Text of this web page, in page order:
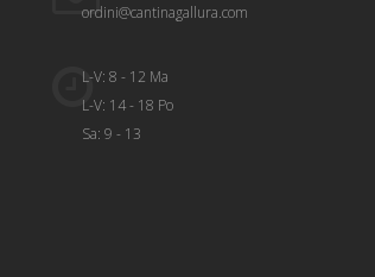
ordini@cantinagallura.com
L-V: 8 - 12 Ma
L-V: 14 - 18 Po
Sa: 9 - 13